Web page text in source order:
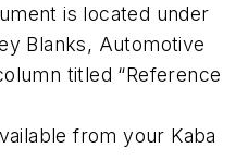
is located under
Blanks, Automotive
titled “Reference
from your Kaba